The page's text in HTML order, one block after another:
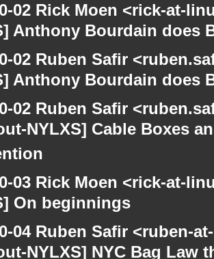
02 Rick Moen <rick-at-
Anthony Bourdain does
02 Ruben Safir
Anthony Bourdain does
02 Ruben Safir
NYLXS] Cable Boxes
03 Rick Moen <rick-at-
On beginnings
04 Ruben Safir <ruben-